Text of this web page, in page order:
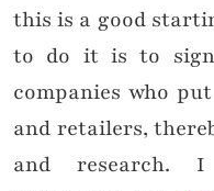
this is a good
to do it is to
companies who
and retailers,
and research.